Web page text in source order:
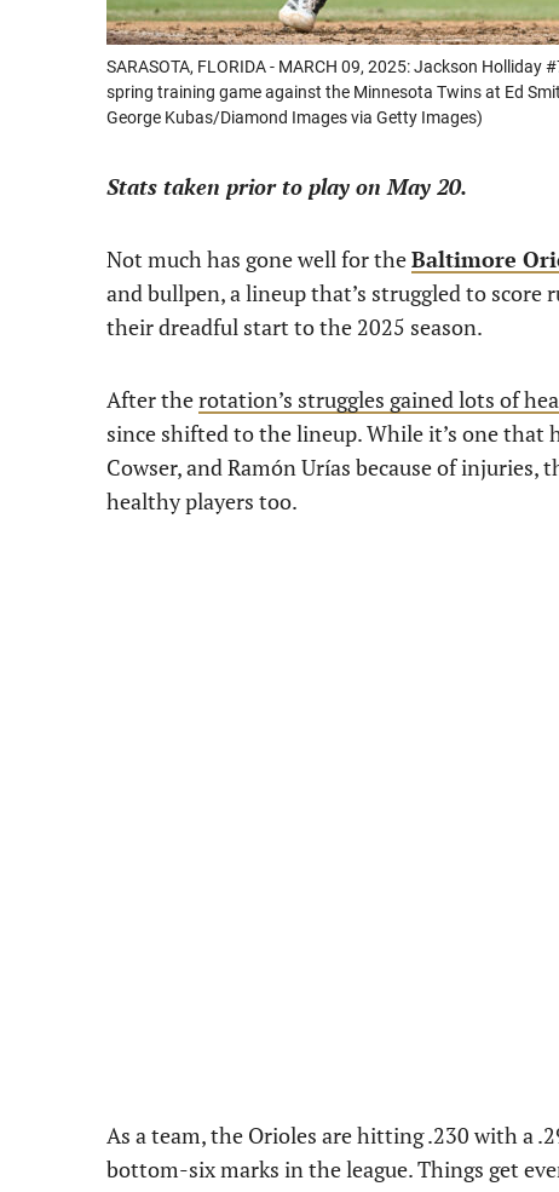
SARASOTA, FLORIDA - MARCH 09, 2025: Jackson
spring training game against the Minnesota Twins at Ed
George Kubas/Diamond Images via Getty Images)
Stats taken prior to play on May 20.
Not much has gone well for theBaltimore
and bullpen, a lineup that’s struggled to
their dreadful start to the 2025 season.
After therotation’s struggles gained lots of
since shifted to the lineup. While it’s one that
Cowser, and Ramón Urías because of
healthy players too.
As a team, the Orioles are hitting .230 with a
bottom-six marks in the league. Things get